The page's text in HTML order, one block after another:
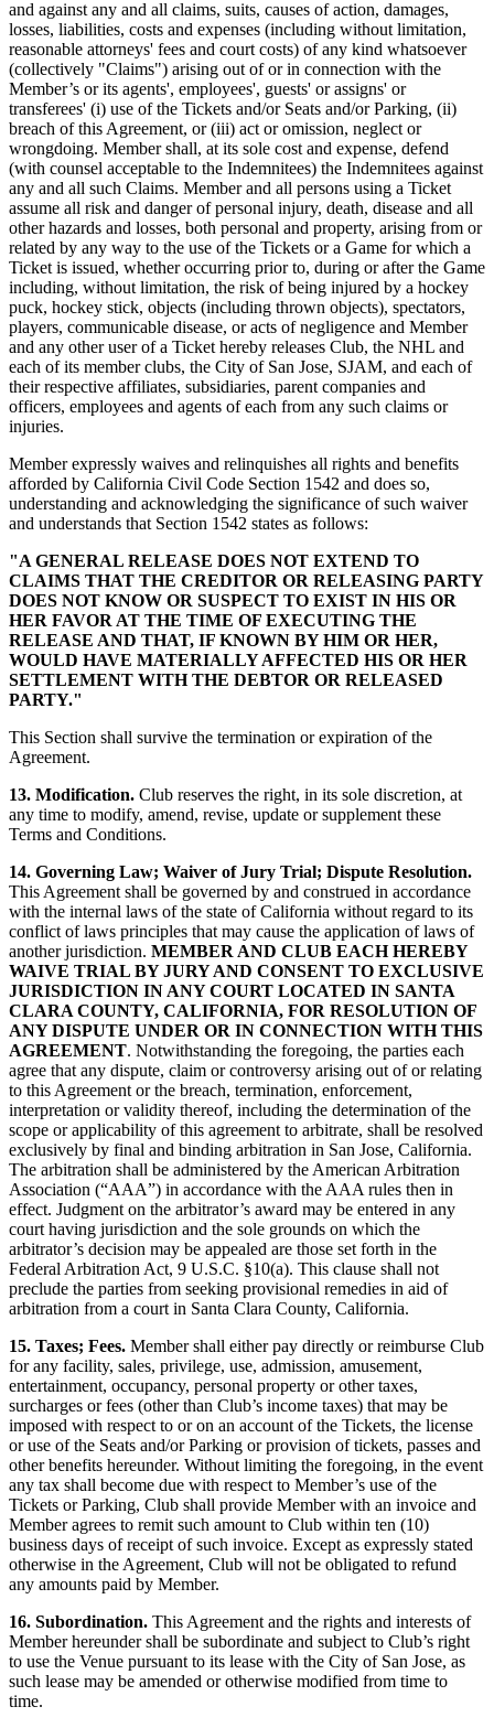
and against any and all claims, suits, causes of action, damages,
losses, liabilities, costs and expenses (including without limitation,
reasonable attorneys' fees and court costs) of any kind whatsoever
(collectively "Claims") arising out of or in connection with the
Member’s or its agents', employees', guests' or assigns' or
transferees' (i) use of the Tickets and/or Seats and/or Parking, (ii)
breach of this Agreement, or (iii) act or omission, neglect or
wrongdoing. Member shall, at its sole cost and expense, defend
(with counsel acceptable to the Indemnitees) the Indemnitees against
any and all such Claims. Member and all persons using a Ticket
assume all risk and danger of personal injury, death, disease and all
other hazards and losses, both personal and property, arising from or
related by any way to the use of the Tickets or a Game for which a
Ticket is issued, whether occurring prior to, during or after the Game
including, without limitation, the risk of being injured by a hockey
puck, hockey stick, objects (including thrown objects), spectators,
players, communicable disease, or acts of negligence and Member
and any other user of a Ticket hereby releases Club, the NHL and
each of its member clubs, the City of San Jose, SJAM, and each of
their respective affiliates, subsidiaries, parent companies and
officers, employees and agents of each from any such claims or
injuries.
Member expressly waives and relinquishes all rights and benefits
afforded by California Civil Code Section 1542 and does so,
understanding and acknowledging the significance of such waiver
and understands that Section 1542 states as follows:
"A GENERAL RELEASE DOES NOT EXTEND TO
CLAIMS THAT THE CREDITOR OR RELEASING PARTY
DOES NOT KNOW OR SUSPECT TO EXIST IN HIS OR
HER FAVOR AT THE TIME OF EXECUTING THE
RELEASE AND THAT, IF KNOWN BY HIM OR HER,
WOULD HAVE MATERIALLY AFFECTED HIS OR HER
SETTLEMENT WITH THE DEBTOR OR RELEASED
PARTY."
This Section shall survive the termination or expiration of the
Agreement.
13. Modification. Club reserves the right, in its sole discretion, at
any time to modify, amend, revise, update or supplement these
Terms and Conditions.
14. Governing Law; Waiver of Jury Trial; Dispute Resolution.
This Agreement shall be governed by and construed in accordance
with the internal laws of the state of California without regard to its
conflict of laws principles that may cause the application of laws of
another jurisdiction. MEMBER AND CLUB EACH HEREBY
WAIVE TRIAL BY JURY AND CONSENT TO EXCLUSIVE
JURISDICTION IN ANY COURT LOCATED IN SANTA
CLARA COUNTY, CALIFORNIA, FOR RESOLUTION OF
ANY DISPUTE UNDER OR IN CONNECTION WITH THIS
AGREEMENT. Notwithstanding the foregoing, the parties each
agree that any dispute, claim or controversy arising out of or relating
to this Agreement or the breach, termination, enforcement,
interpretation or validity thereof, including the determination of the
scope or applicability of this agreement to arbitrate, shall be resolved
exclusively by final and binding arbitration in San Jose, California.
The arbitration shall be administered by the American Arbitration
Association (“AAA”) in accordance with the AAA rules then in
effect. Judgment on the arbitrator’s award may be entered in any
court having jurisdiction and the sole grounds on which the
arbitrator’s decision may be appealed are those set forth in the
Federal Arbitration Act, 9 U.S.C. §10(a). This clause shall not
preclude the parties from seeking provisional remedies in aid of
arbitration from a court in Santa Clara County, California.
15. Taxes; Fees. Member shall either pay directly or reimburse Club
for any facility, sales, privilege, use, admission, amusement,
entertainment, occupancy, personal property or other taxes,
surcharges or fees (other than Club’s income taxes) that may be
imposed with respect to or on an account of the Tickets, the license
or use of the Seats and/or Parking or provision of tickets, passes and
other benefits hereunder. Without limiting the foregoing, in the event
any tax shall become due with respect to Member’s use of the
Tickets or Parking, Club shall provide Member with an invoice and
Member agrees to remit such amount to Club within ten (10)
business days of receipt of such invoice. Except as expressly stated
otherwise in the Agreement, Club will not be obligated to refund
any amounts paid by Member.
16. Subordination. This Agreement and the rights and interests of
Member hereunder shall be subordinate and subject to Club’s right
to use the Venue pursuant to its lease with the City of San Jose, as
such lease may be amended or otherwise modified from time to
time.